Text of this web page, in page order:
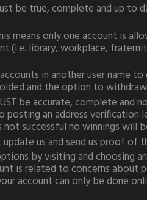
be true, complete and up to
means only one account is
(i.e. library, workplace,
in another user name
and the option to
be accurate, complete and
posting an address
successful no winnings will
us and send us proof of
by visiting and
is related to concerns about
account can only be done